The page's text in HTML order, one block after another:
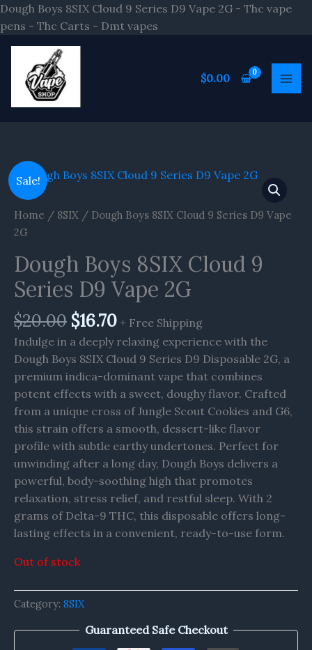
Dough Boys 8SIX Cloud 9 Series D9 Vape 2G - Thc vape
pens - Thc Carts - Dmt vapes
Skip
$0.00
Sale!
Home / 8SIX / Dough Boys 8SIX Cloud 9 Series D9 Vape
2G
Dough Boys 8SIX Cloud 9
Series D9 Vape 2G
$20.00
Original
was:
$20.00.
$16.70
Current
is:
$16.70.
+ Free Shipping
Indulge in a deeply relaxing experience with the
Dough Boys 8SIX Cloud 9 Series D9 Disposable 2G, a
premium indica-dominant vape that combines
potent effects with a sweet, doughy flavor. Crafted
from a unique cross of Jungle Scout Cookies and G6,
this strain offers a smooth, dessert-like flavor
profile with subtle earthy undertones. Perfect for
unwinding after a long day, Dough Boys delivers a
powerful, body-soothing high that promotes
relaxation, stress relief, and restful sleep. With 2
grams of Delta-9 THC, this disposable offers long-
lasting effects in a convenient, ready-to-use form.
Out of stock
Category: 8SIX
Guaranteed Safe Checkout